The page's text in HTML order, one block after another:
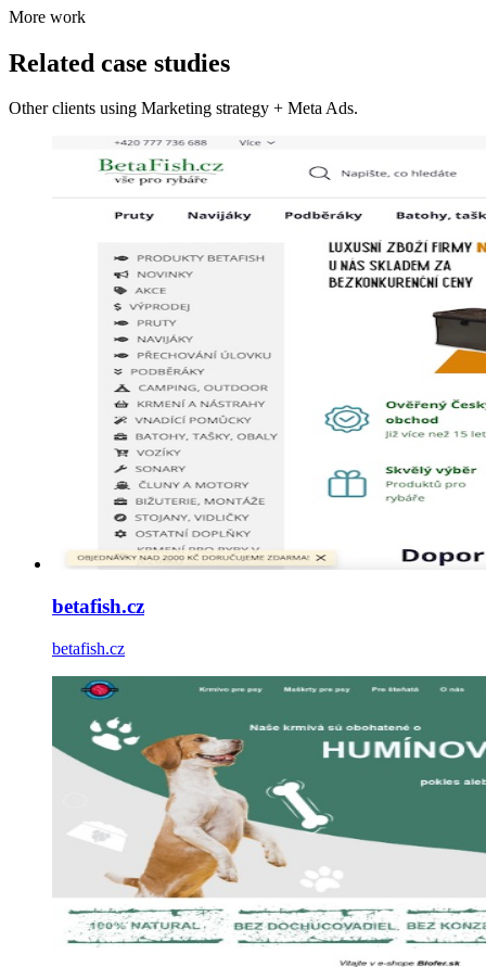
More work
Related case studies
Other clients using Marketing strategy + Meta Ads.
betafish.cz
betafish.cz